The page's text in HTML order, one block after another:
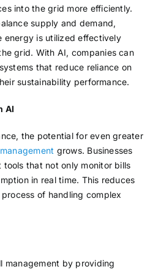
into the grid more efficiently.
supply and demand,
energy is utilized effectively
grid. With AI, companies can
that reduce reliance on
sustainability performance.
AI
the potential for even greater
grows. Businesses
that not only monitor bills
in real time. This reduces
of handling complex
management by providing